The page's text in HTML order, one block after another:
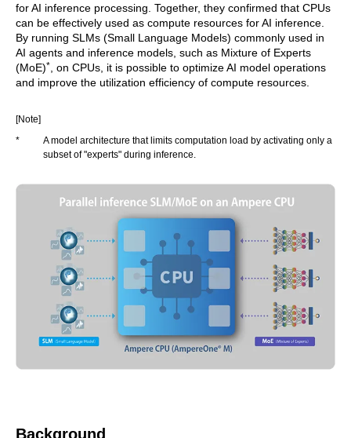
for AI inference processing. Together, they confirmed that CPUs
can be effectively used as compute resources for AI inference.
By running SLMs (Small Language Models) commonly used in
AI agents and inference models, such as Mixture of Experts
(MoE)* , on CPUs, it is possible to optimize AI model operations
and improve the utilization efficiency of compute resources.
[Note]
*
A model architecture that limits computation load by activating only a
subset of "experts" during inference.
Background